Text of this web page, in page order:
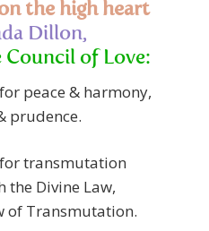
the high heart
Dillon,
Council of Love:
peace & harmony,
prudence.
transmutation
the Divine Law,
of Transmutation.